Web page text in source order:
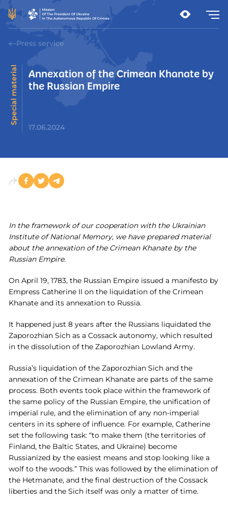
Press service
Special material
Annexation of the Crimean Khanate by
the Russian Empire
17.06.2024
In the framework of our cooperation with the Ukrainian
Institute of National Memory, we have prepared material
about the annexation of the Crimean Khanate by the
Russian Empire.
On April 19, 1783, the Russian Empire issued a manifesto by
Empress Catherine II on the liquidation of the Crimean
Khanate and its annexation to Russia.
It happened just 8 years after the Russians liquidated the
Zaporozhian Sich as a Cossack autonomy, which resulted
in the dissolution of the Zaporozhian Lowland Army.
Russia’s liquidation of the Zaporozhian Sich and the
annexation of the Crimean Khanate are parts of the same
process. Both events took place within the framework of
the same policy of the Russian Empire, the unification of
imperial rule, and the elimination of any non-imperial
centers in its sphere of influence. For example, Catherine
set the following task: “to make them (the territories of
Finland, the Baltic States, and Ukraine) become
Russianized by the easiest means and stop looking like a
wolf to the woods.” This was followed by the elimination of
the Hetmanate, and the final destruction of the Cossack
liberties and the Sich itself was only a matter of time.